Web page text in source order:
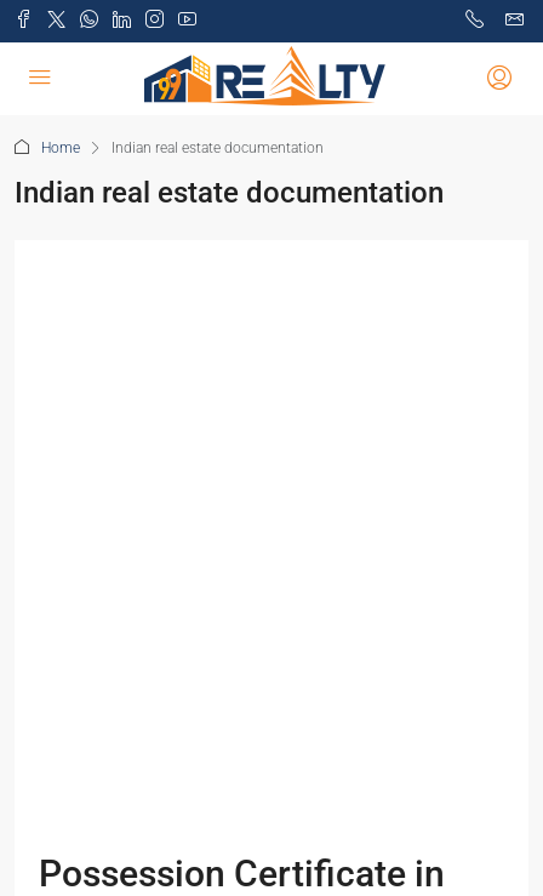
Home Indian real estate documentation
Indian real estate documentation
Possession Certificate in